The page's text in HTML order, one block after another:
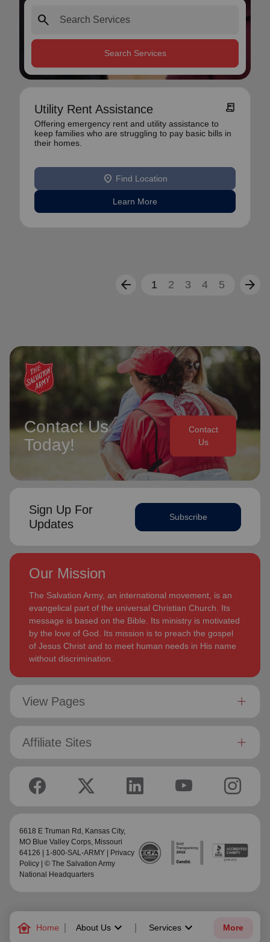
family_home Home About Uskeyboard_arrow_down Services keyboard_arrow_down More
search
Search Services
Utility Rent Assistance receipt_long
Offering emergency rent and utility assistance to
keep families who are struggling to pay basic bills in
their homes.
location_on Find Location
Learn More
arrow_back 1 2 3 4 5 arrow_forward
Contact Us
Today!
Contact
Us
Sign Up For
Updates
Subscribe
Our Mission
The Salvation Army, an international movement, is an
evangelical part of the universal Christian Church. Its
message is based on the Bible. Its ministry is motivated
by the love of God. Its mission is to preach the gospel
of Jesus Christ and to meet human needs in His name
without discrimination.
View Pages
Affiliate Sites
6618 E Truman Rd, Kansas City,
MO Blue Valley Corps, Missouri
64126 | 1-800-SAL-ARMY |
Privacy
Policy | © The Salvation Army
National Headquarters